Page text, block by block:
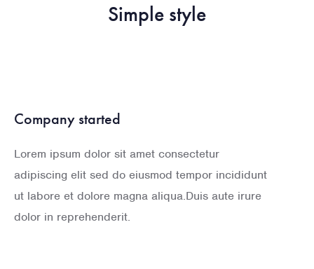
Simple style
Company started
Lorem ipsum dolor sit amet consectetur
adipiscing elit sed do eiusmod tempor incididunt
ut labore et dolore magna aliqua.Duis aute irure
dolor in reprehenderit.